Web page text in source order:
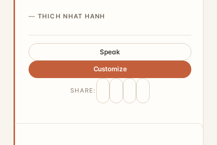
THICH NHAT HANH
Speak
Customize
SHARE: